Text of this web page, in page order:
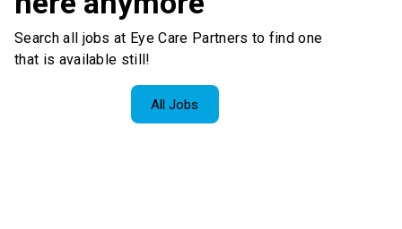
Search all jobs at Eye Care Partners to find one
that is available still!
All Jobs